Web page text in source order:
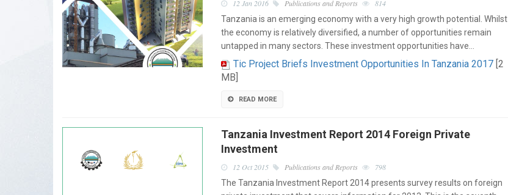
12 Jan 2016 Publications and Reports
814
Tanzania is an emerging economy with a very high growth potential. Whilst
the economy is relatively diversified, a number of opportunities remain
untapped in many sectors. These investment opportunities have…
Tic Project Briefs Investment Opportunities In Tanzania 2017[2
MB]
READ MORE
Tanzania Investment Report 2014 Foreign Private
Investment
12 Oct 2015 Publications and Reports
798
The Tanzania Investment Report 2014 presents survey results on foreign